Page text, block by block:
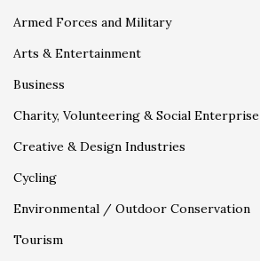
Armed Forces and Military
Arts & Entertainment
Business
Charity, Volunteering & Social Enterprise
Creative & Design Industries
Cycling
Environmental / Outdoor Conservation
Tourism